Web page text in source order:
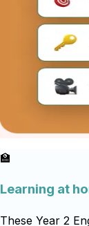
🏫
Learning at
These Year 2